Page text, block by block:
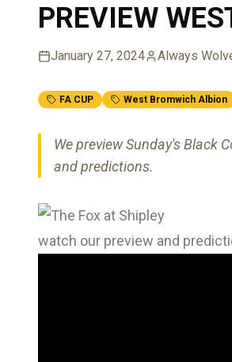
PREVIEW
January 27, 2024 Always
FA CUP West Bromwich Albion
We preview Sunday's Black
and predictions.
watch our preview and